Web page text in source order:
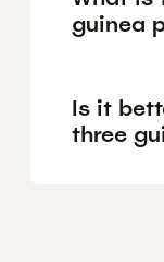
guinea
Is it
three